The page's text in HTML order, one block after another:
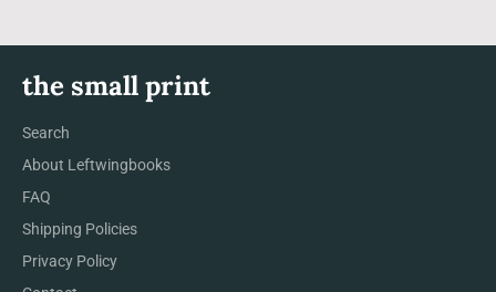
the small print
Search
About Leftwingbooks
FAQ
Shipping Policies
Privacy Policy